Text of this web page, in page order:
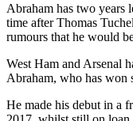
Abraham has two years
time after Thomas
rumours that he would
West Ham and Arsenal
Abraham, who has won
He made his debut in a